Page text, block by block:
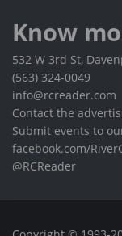
Know
532 W 3rd St,
(563) 324-0049
info@rcreader.com
Contact the
Submit events to
facebook.com/
@RCReader